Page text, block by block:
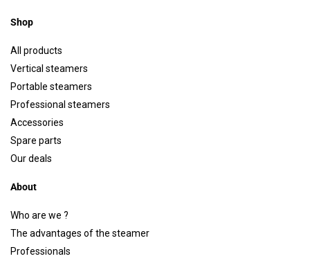
Shop
All products
Vertical steamers
Portable steamers
Professional steamers
Accessories
Spare parts
Our deals
About
Who are we ?
The advantages of the steamer
Professionals